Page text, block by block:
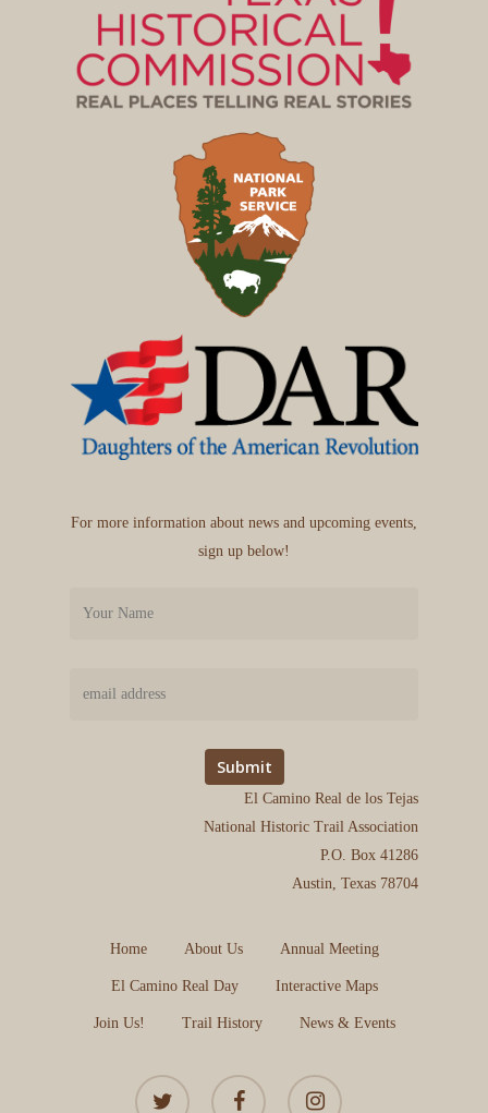
For more information about news and upcoming events,
sign up below!
El Camino Real de los Tejas
National Historic Trail Association
P.O. Box 41286
Austin, Texas 78704
Home About Us Annual Meeting
El Camino Real Day Interactive Maps
Join Us! Trail History News & Events
twitter facebook instagram